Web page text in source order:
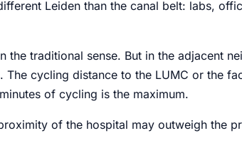
Leiden than the canal belt: labs,
the traditional sense. But in the adjacent
cycling distance to the LUMC or the
of cycling is the maximum.
of the hospital may outweigh the